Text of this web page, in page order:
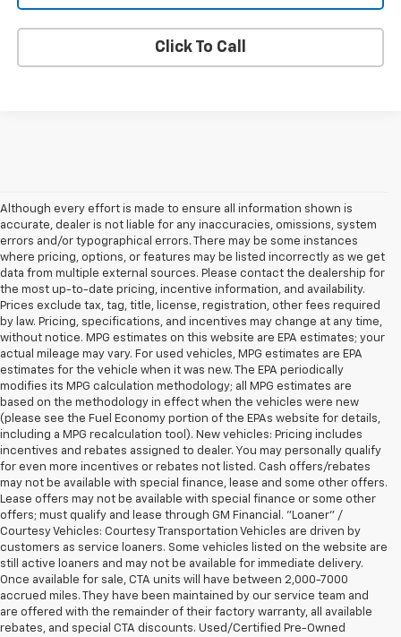
Click To Call
Although every effort is made to ensure all information shown is
accurate, dealer is not liable for any inaccuracies, omissions, system
errors and/or typographical errors. There may be some instances
where pricing, options, or features may be listed incorrectly as we get
data from multiple external sources. Please contact the dealership for
the most up-to-date pricing, incentive information, and availability.
Prices exclude tax, tag, title, license, registration, other fees required
by law. Pricing, specifications, and incentives may change at any time,
without notice. MPG estimates on this website are EPA estimates; your
actual mileage may vary. For used vehicles, MPG estimates are EPA
estimates for the vehicle when it was new. The EPA periodically
modifies its MPG calculation methodology; all MPG estimates are
based on the methodology in effect when the vehicles were new
(please see the Fuel Economy portion of the EPAs website for details,
including a MPG recalculation tool). New vehicles: Pricing includes
incentives and rebates assigned to dealer. You may personally qualify
for even more incentives or rebates not listed. Cash offers/rebates
may not be available with special finance, lease and some other offers.
Lease offers may not be available with special finance or some other
offers; must qualify and lease through GM Financial. "Loaner" /
Courtesy Vehicles: Courtesy Transportation Vehicles are driven by
customers as service loaners. Some vehicles listed on the website are
still active loaners and may not be available for immediate delivery.
Once available for sale, CTA units will have between 2,000-7000
accrued miles. They have been maintained by our service team and
are offered with the remainder of their factory warranty, all available
rebates, and special CTA discounts. Used/Certified Pre-Owned